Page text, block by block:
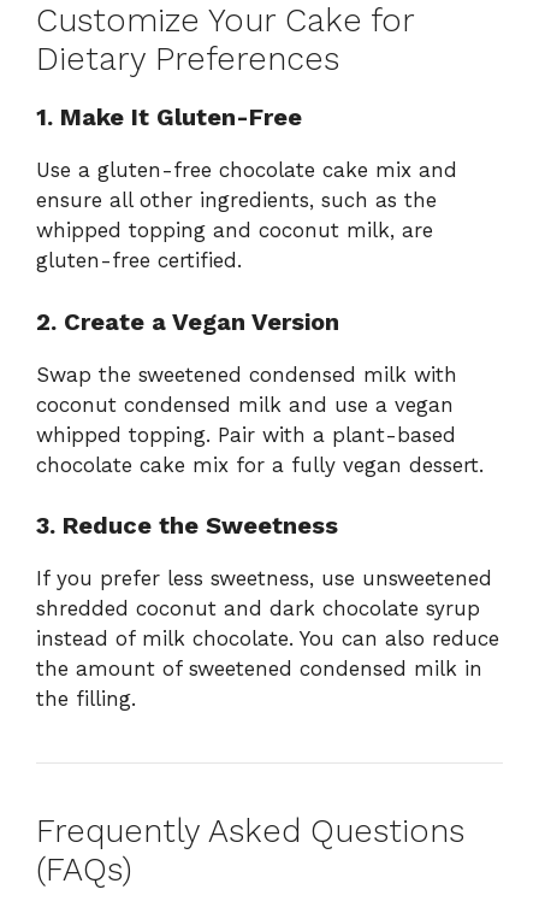
Customize Your Cake for
Dietary Preferences
1. Make It Gluten-Free
Use a gluten-free chocolate cake mix and
ensure all other ingredients, such as the
whipped topping and coconut milk, are
gluten-free certified.
2. Create a Vegan Version
Swap the sweetened condensed milk with
coconut condensed milk and use a vegan
whipped topping. Pair with a plant-based
chocolate cake mix for a fully vegan dessert.
3. Reduce the Sweetness
If you prefer less sweetness, use unsweetened
shredded coconut and dark chocolate syrup
instead of milk chocolate. You can also reduce
the amount of sweetened condensed milk in
the filling.
Frequently Asked Questions
(FAQs)